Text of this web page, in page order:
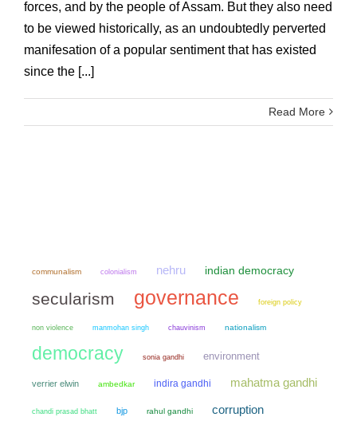
forces, and by the people of Assam. But they also need
to be viewed historically, as an undoubtedly perverted
manifesation of a popular sentiment that has existed
since the [...]
Read More
communalism colonialism nehru indian democracy
secularism governance foreign policy
non violence manmohan singh chauvinism nationalism
democracy sonia gandhi environment
verrier elwin ambedkar indira gandhi mahatma gandhi
chandi prasad bhatt bjp rahul gandhi corruption